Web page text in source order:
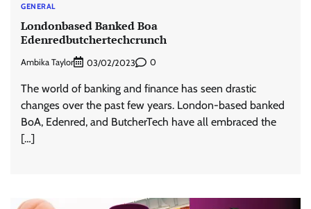
GENERAL
Londonbased Banked Boa
Edenredbutchertechcrunch
Ambika Taylor 03/02/2023 0
The world of banking and finance has seen drastic
changes over the past few years. London-based banked
BoA, Edenred, and ButcherTech have all embraced the
[…]